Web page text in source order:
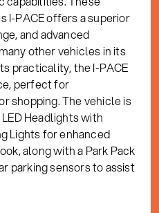
I-PACE offers a superior
and advanced
other vehicles in its
practicality, the I-PACE
perfect for
shopping. The vehicle is
Headlights with
Lights for enhanced
along with a Park Pack
parking sensors to assist